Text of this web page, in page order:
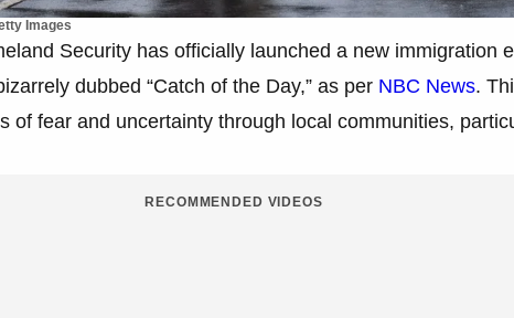
Images
Security has officially launched a new immigration
dubbed “Catch of the Day,” as per NBC News.
of fear and uncertainty through local communities,
RECOMMENDED VIDEOS